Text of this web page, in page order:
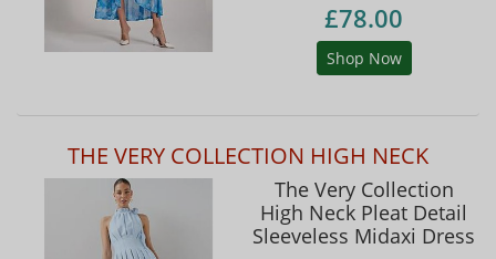
£78.00
Shop Now
THE VERY COLLECTION HIGH NECK
The Very Collection
High Neck Pleat Detail
Sleeveless Midaxi Dress